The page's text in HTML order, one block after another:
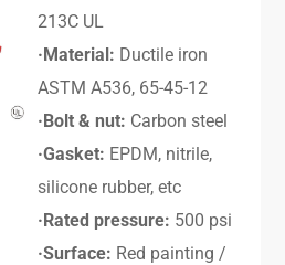
213C UL
·Material: Ductile iron
ASTM A536, 65-45-12
·Bolt & nut: Carbon steel
·Gasket: EPDM, nitrile,
silicone rubber, etc
·Rated pressure: 500 psi
·Surface: Red painting /